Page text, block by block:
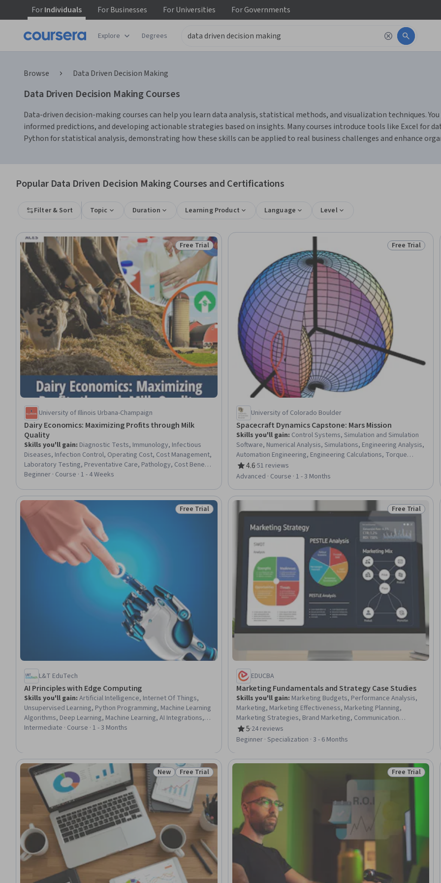
ForIndividuals ForBusinesses ForUniversities ForGovernments
Explore Degrees
Browse Data Driven Decision Making
Data Driven Decision Making Courses
Data-driven decision-making courses can help you learn data analysis, statistical methods, and visualization techniques.
informed predictions, and developing actionable strategies based on insights. Many courses introduce tools like Excel for
Python for statistical analysis, demonstrating how these skills can be applied to real business challenges and enhance
Popular Data Driven Decision Making Courses and Certifications
Filter & Sort Topic Duration Learning Product Language Level
Status: Free Trial
Free Trial
University of Illinois Urbana-Champaign
Dairy Economics: Maximizing Profits through Milk
Quality
Skills you'll gain: Diagnostic Tests, Immunology, Infectious
Diseases, Infection Control, Operating Cost, Cost Management,
Laboratory Testing, Preventative Care, Pathology, Cost Benefit
Analysis, Profit and Loss (P&L) Management, Management
Making
Beginner · Course · 1 - 4 Weeks
Status: Free
Free Trial
University of Colorado Boulder
Spacecraft Dynamics Capstone: Mars Mission
Skills you'll gain: Control Systems, Simulation and Simulation
Software, Numerical Analysis, Simulations, Engineering Analysis,
Automation Engineering, Engineering Calculations, Torque
(Physics), Mechanics, Mathematical Modeling, Applied
Mathematics
4.6
Rating, 4.6 out of 5 stars
·51 reviews
Advanced · Course · 1 - 3 Months
Status: Free Trial
Free Trial
L&T EduTech
AI Principles with Edge Computing
Skills you'll gain: Artificial Intelligence, Internet Of Things,
Unsupervised Learning, Python Programming, Machine Learning
Algorithms, Deep Learning, Machine Learning, AI Integrations,
Convolutional Neural Networks, Image Analysis, Artificial Neural
Processing, Model Evaluation
Intermediate · Course · 1 - 3 Months
Status: Free
Free Trial
EDUCBA
Marketing Fundamentals and Strategy Case Studies
Skills you'll gain: Marketing Budgets, Performance Analysis,
Marketing, Marketing Effectiveness, Marketing Planning,
Marketing Strategies, Brand Marketing, Communication
Planning, Strategic Marketing, Marketing Design, Global
Marketing, Performance Improvement, Brand Management,
Techniques, Performance Measurement, Strategic
5
Rating, 5 out of 5 stars
·24 reviews
Beginner · Specialization · 3 - 6 Months
Status: New
New Status: Free Trial
Free Trial Status: Free
Free Trial